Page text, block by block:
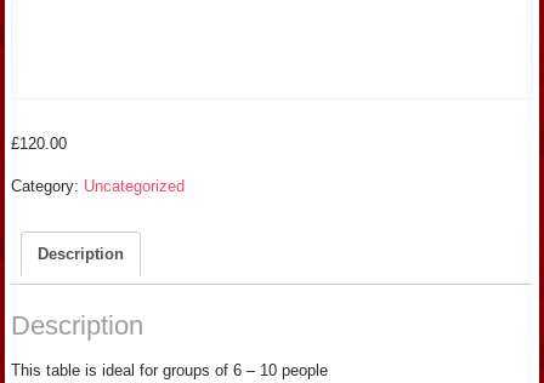
£120.00
Category: Uncategorized
Description
Description
This table is ideal for groups of 6 – 10 people